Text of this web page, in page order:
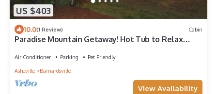
US $403
10.0(1 Review) Cabin
Paradise Mountain Getaway! Hot Tub to Relax
Air Conditioner Parking
Pet Friendly
Asheville
Barnardsville
View Availability